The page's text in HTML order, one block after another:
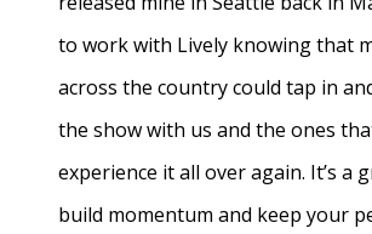
to work with Lively knowing that
across the country could tap in
the show with us and the ones
experience it all over again. It’s a
build momentum and keep your